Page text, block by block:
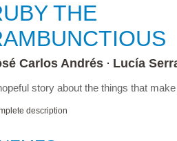
THE
Carlos Andrés Lucía
story about the things that
description